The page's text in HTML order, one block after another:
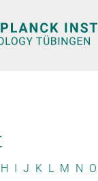
H I J K L M N O